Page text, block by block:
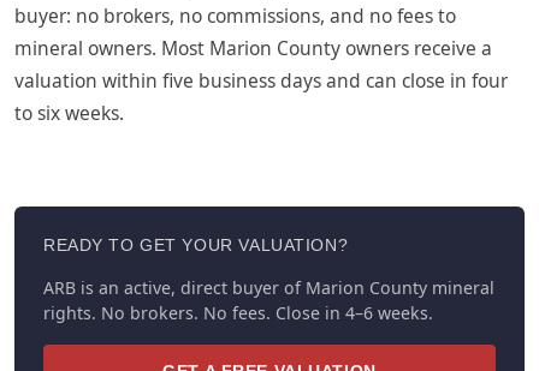
buyer: no brokers, no commissions, and no fees to
mineral owners. Most Marion County owners receive a
valuation within five business days and can close in four
to six weeks.
READY TO GET YOUR VALUATION?
ARB is an active, direct buyer of Marion County mineral
rights. No brokers. No fees. Close in 4–6 weeks.